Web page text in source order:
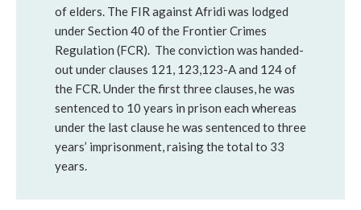
of elders. The FIR against Afridi was lodged
under Section 40 of the Frontier Crimes
Regulation (FCR). The conviction was handed-
out under clauses 121, 123,123-A and 124 of
the FCR. Under the first three clauses, he was
sentenced to 10 years in prison each whereas
under the last clause he was sentenced to three
years’ imprisonment, raising the total to 33
years.